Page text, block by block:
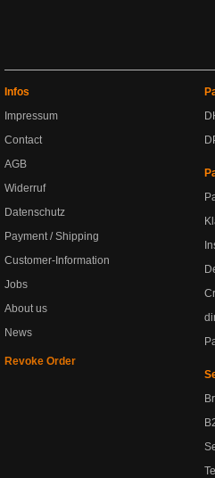
Infos
Impressum
Contact
AGB
Widerruf
Datenschutz
Payment / Shipping
Customer-Information
Jobs
About us
News
Revoke Order